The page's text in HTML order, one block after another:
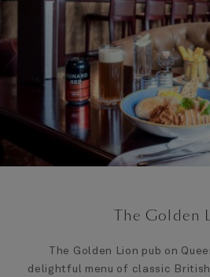
The Golden
The Golden Lion pub on
delightful menu of classic